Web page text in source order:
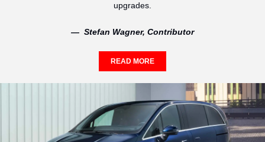
upgrades.
—  Stefan Wagner, Contributor
READ MORE